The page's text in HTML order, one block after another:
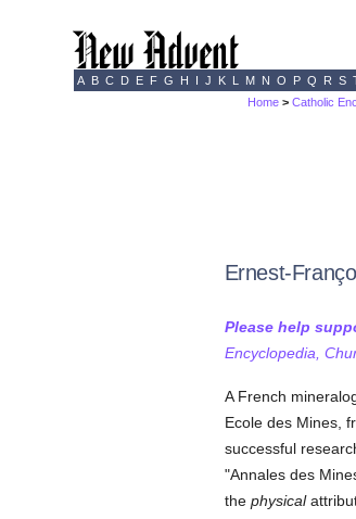
A B C D E F G H I J K L M N O P Q R S
Home >Catholic
Ernest-
Please help
Encyclopedia,
A French
Ecole des Mines,
successful
"Annales des
the physical